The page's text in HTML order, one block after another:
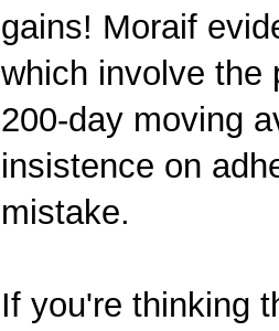
gains! Moraif
which involve the
200-day moving
insistence on
mistake.
If you're thinking